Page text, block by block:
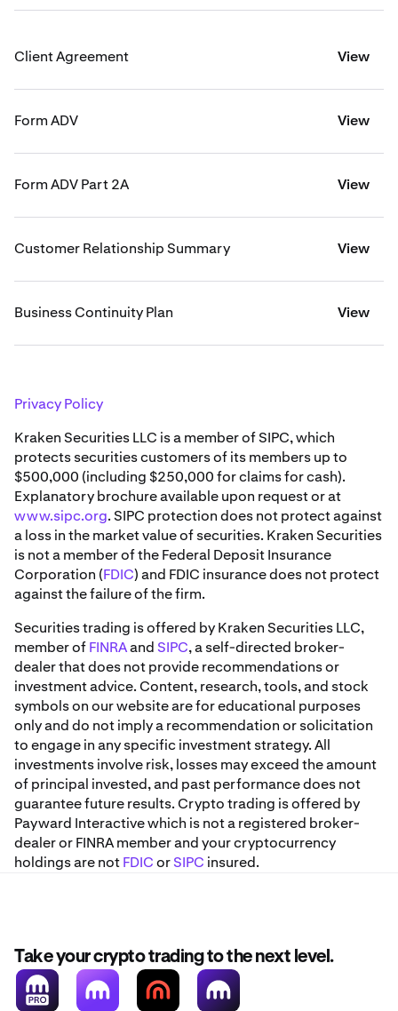
Client Agreement View
Form ADV View
Form ADV Part 2A View
Customer Relationship Summary View
Business Continuity Plan View
Privacy Policy
Kraken Securities LLC is a member of SIPC, which
protects securities customers of its members up to
$500,000 (including $250,000 for claims for cash).
Explanatory brochure available upon request or at
www.sipc.org. SIPC protection does not protect against
a loss in the market value of securities. Kraken Securities
is not a member of the Federal Deposit Insurance
Corporation (FDIC) and FDIC insurance does not protect
against the failure of the firm.
Securities trading is offered by Kraken Securities LLC,
member ofFINRAandSIPC, a self-directed broker-
dealer that does not provide recommendations or
investment advice. Content, research, tools, and stock
symbols on our website are for educational purposes
only and do not imply a recommendation or solicitation
to engage in any specific investment strategy. All
investments involve risk, losses may exceed the amount
of principal invested, and past performance does not
guarantee future results. Crypto trading is offered by
Payward Interactive which is not a registered broker-
dealer or FINRA member and your cryptocurrency
holdings are notFDICorSIPC insured.
Take your crypto trading to the next level.